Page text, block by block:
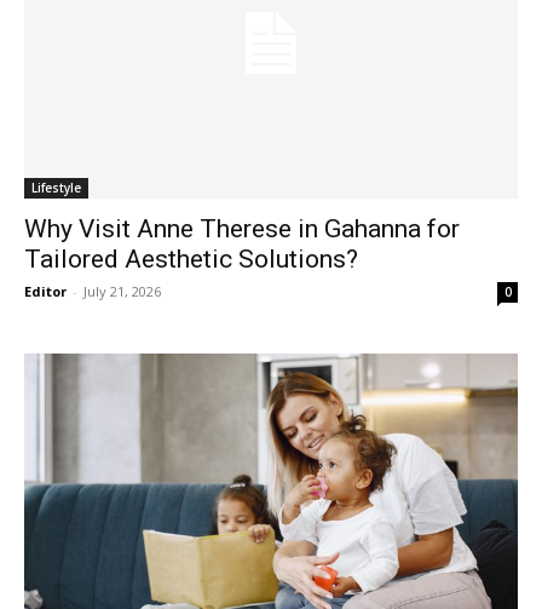
Lifestyle
Why Visit Anne Therese in Gahanna for
Tailored Aesthetic Solutions?
Editor - July 21, 2026 0